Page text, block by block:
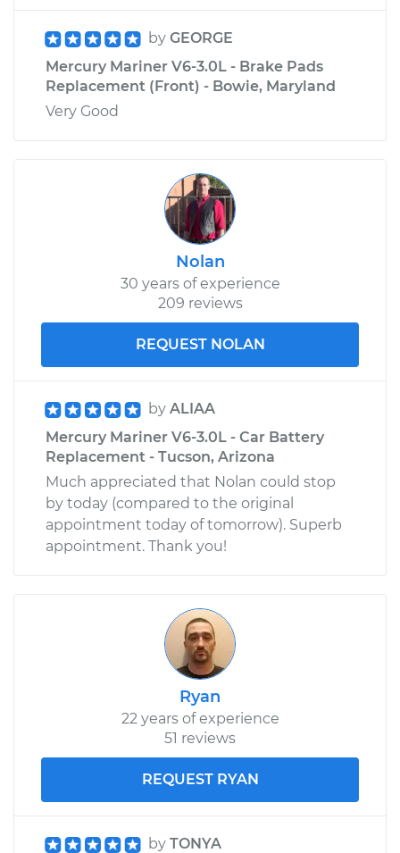
by GEORGE
Mercury Mariner V6-3.0L - Brake Pads
Replacement (Front) - Bowie, Maryland
Very Good
Nolan
30 years of experience
209 reviews
REQUEST NOLAN
by ALIAA
Mercury Mariner V6-3.0L - Car Battery
Replacement - Tucson, Arizona
Much appreciated that Nolan could stop
by today (compared to the original
appointment today of tomorrow). Superb
appointment. Thank you!
Ryan
22 years of experience
51 reviews
REQUEST RYAN
by TONYA